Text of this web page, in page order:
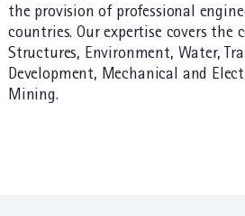
the provision of professional
countries. Our expertise covers the
Structures, Environment, Water,
Development, Mechanical and
Mining.